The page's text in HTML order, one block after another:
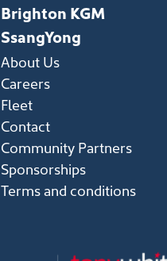
Brighton KGM
SsangYong
About Us
Careers
Fleet
Contact
Community Partners
Sponsorships
Terms and conditions